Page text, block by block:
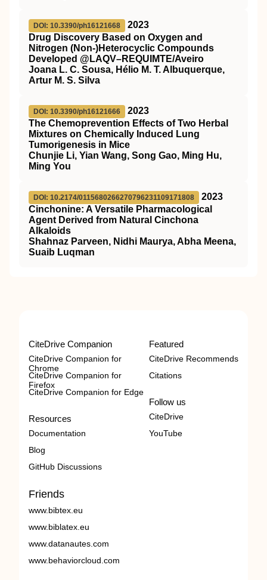
DOI: 10.3390/ph16121668
2023
Drug Discovery Based on Oxygen and
Nitrogen (Non-)Heterocyclic Compounds
Developed @LAQV–REQUIMTE/Aveiro
Joana L. C. Sousa, Hélio M. T. Albuquerque,
Artur M. S. Silva
DOI: 10.3390/ph16121666
2023
The Chemoprevention Effects of Two Herbal
Mixtures on Chemically Induced Lung
Tumorigenesis in Mice
Chunjie Li, Yian Wang, Song Gao, Ming Hu,
Ming You
DOI: 10.2174/0115680266270796231109171808
2023
Cinchonine: A Versatile Pharmacological
Agent Derived from Natural Cinchona
Alkaloids
Shahnaz Parveen, Nidhi Maurya, Abha Meena,
Suaib Luqman
CiteDrive Companion
CiteDrive Companion for
Chrome
CiteDrive Companion for
Firefox
CiteDrive Companion for Edge
Resources
Documentation
Blog
GitHub Discussions
Featured
CiteDrive Recommends
Citations
Follow us
CiteDrive
YouTube
Friends
www.bibtex.eu
www.biblatex.eu
www.datanautes.com
www.behaviorcloud.com